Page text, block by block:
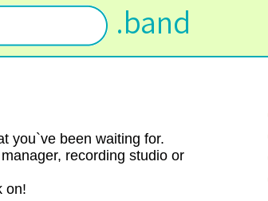
.band
you`ve been waiting for.
recording studio or
on!